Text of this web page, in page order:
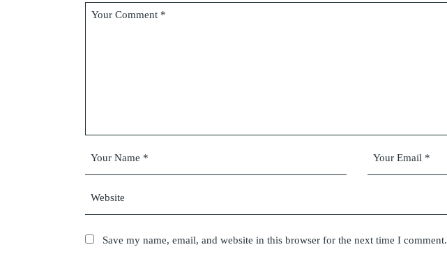
Save my name, email, and website in this browser for the next time I comment.